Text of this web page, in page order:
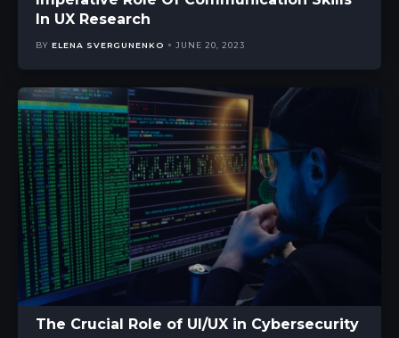
In UX Research
BY ELENA SVERGUNENKO JUNE 20, 2023
The Crucial Role of UI/UX in Cybersecurity